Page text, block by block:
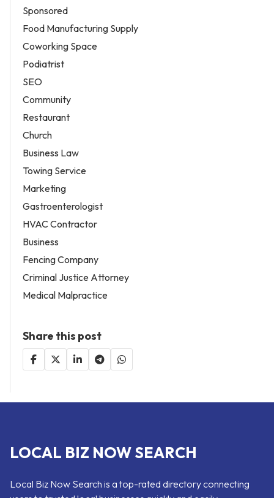
Sponsored
Food Manufacturing Supply
Coworking Space
Podiatrist
SEO
Community
Restaurant
Church
Business Law
Towing Service
Marketing
Gastroenterologist
HVAC Contractor
Business
Fencing Company
Criminal Justice Attorney
Medical Malpractice
Share this post
LOCAL BIZ NOW SEARCH
Local Biz Now Search is a top-rated directory connecting